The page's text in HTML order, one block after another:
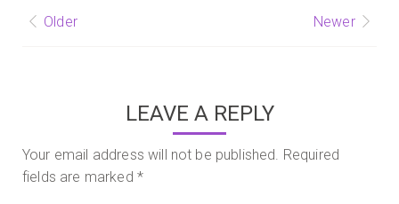
Post
Older Newer
LEAVE A REPLY
Your email address will not be published. Required
fields are marked *